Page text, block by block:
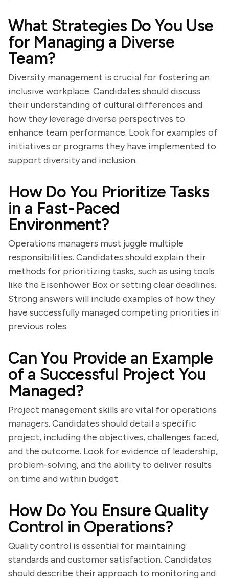
What Strategies Do You Use
for Managing a Diverse
Team?
Diversity management is crucial for fostering an
inclusive workplace. Candidates should discuss
their understanding of cultural differences and
how they leverage diverse perspectives to
enhance team performance. Look for examples of
initiatives or programs they have implemented to
support diversity and inclusion.
How Do You Prioritize Tasks
in a Fast-Paced
Environment?
Operations managers must juggle multiple
responsibilities. Candidates should explain their
methods for prioritizing tasks, such as using tools
like the Eisenhower Box or setting clear deadlines.
Strong answers will include examples of how they
have successfully managed competing priorities in
previous roles.
Can You Provide an Example
of a Successful Project You
Managed?
Project management skills are vital for operations
managers. Candidates should detail a specific
project, including the objectives, challenges faced,
and the outcome. Look for evidence of leadership,
problem-solving, and the ability to deliver results
on time and within budget.
How Do You Ensure Quality
Control in Operations?
Quality control is essential for maintaining
standards and customer satisfaction. Candidates
should describe their approach to monitoring and